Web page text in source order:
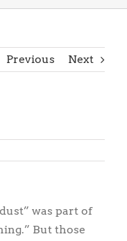
Previous Next
was part of
But those